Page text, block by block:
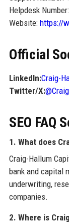
Helpdesk
Website: https://
Official
LinkedIn:Craig-
Twitter/X:
SEO FAQ
1. What does
Craig-Hallum
bank and capital
underwriting,
companies.
2. Where is